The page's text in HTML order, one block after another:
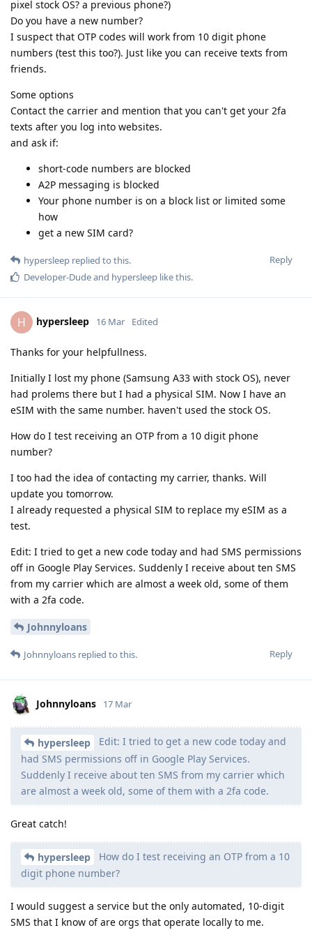
pixel stock OS? a previous phone?)
Do you have a new number?
I suspect that OTP codes will work from 10 digit phone
numbers (test this too?). Just like you can receive texts from
friends.
Some options
Contact the carrier and mention that you can't get your 2fa
texts after you log into websites.
and ask if:
short-code numbers are blocked
A2P messaging is blocked
Your phone number is on a block list or limited some
how
get a new SIM card?
Reply
hypersleep replied to this.
Developer-Dudeand hypersleep like this.
H hypersleep 16 Mar Edited
Thanks for your helpfullness.
Initially I lost my phone (Samsung A33 with stock OS), never
had prolems there but I had a physical SIM. Now I have an
eSIM with the same number. haven't used the stock OS.
How do I test receiving an OTP from a 10 digit phone
number?
I too had the idea of contacting my carrier, thanks. Will
update you tomorrow.
I already requested a physical SIM to replace my eSIM as a
test.
Edit: I tried to get a new code today and had SMS permissions
off in Google Play Services. Suddenly I receive about ten SMS
from my carrier which are almost a week old, some of them
with a 2fa code.
Johnnyloans
Reply
Johnnyloans replied to this.
Johnnyloans 17 Mar
hypersleep
Edit: I tried to get a new code today and
had SMS permissions off in Google Play Services.
Suddenly I receive about ten SMS from my carrier which
are almost a week old, some of them with a 2fa code.
Great catch!
hypersleep
How do I test receiving an OTP from a 10
digit phone number?
I would suggest a service but the only automated, 10-digit
SMS that I know of are orgs that operate locally to me.